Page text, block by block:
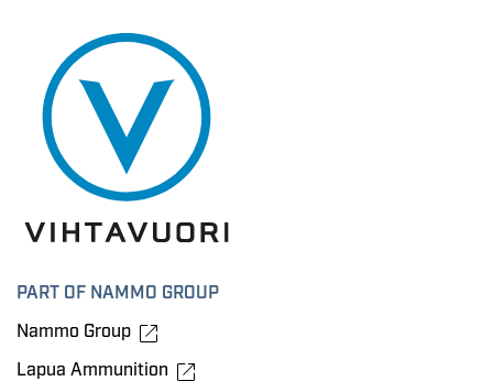
PART OF NAMMO GROUP
Nammo Group
Lapua Ammunition